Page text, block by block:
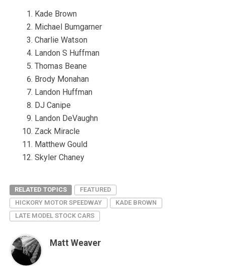
Kade Brown
Michael Bumgarner
Charlie Watson
Landon S Huffman
Thomas Beane
Brody Monahan
Landon Huffman
DJ Canipe
Landon DeVaughn
Zack Miracle
Matthew Gould
Skyler Chaney
RELATED TOPICS
FEATURED
HICKORY MOTOR SPEEDWAY
KADE BROWN
LATE MODEL STOCK CARS
Matt Weaver